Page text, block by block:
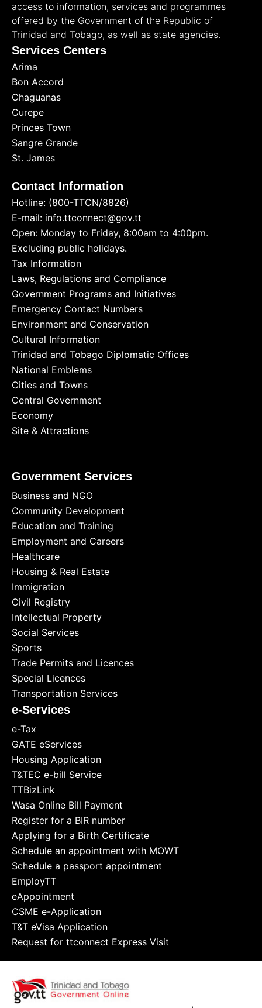
access to information, services and programmes
offered by the Government of the Republic of
Trinidad and Tobago, as well as state agencies.
Services Centers
Arima
Bon Accord
Chaguanas
Curepe
Princes Town
Sangre Grande
St. James
Contact Information
Hotline: (800-TTCN/8826)
E-mail: info.ttconnect@gov.tt
Open: Monday to Friday, 8:00am to 4:00pm.
Excluding public holidays.
Tax Information
Laws, Regulations and Compliance
Government Programs and Initiatives
Emergency Contact Numbers
Environment and Conservation
Cultural Information
Trinidad and Tobago Diplomatic Offices
National Emblems
Cities and Towns
Central Government
Economy
Site & Attractions
Government Services
Business and NGO
Community Development
Education and Training
Employment and Careers
Healthcare
Housing & Real Estate
Immigration
Civil Registry
Intellectual Property
Social Services
Sports
Trade Permits and Licences
Special Licences
Transportation Services
e-Services
e-Tax
GATE eServices
Housing Application
T&TEC e-bill Service
TTBizLink
Wasa Online Bill Payment
Register for a BIR number
Applying for a Birth Certificate
Schedule an appointment with MOWT
Schedule a passport appointment
EmployTT
eAppointment
CSME e-Application
T&T eVisa Application
Request for ttconnect Express Visit